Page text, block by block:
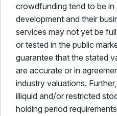
crowdfunding tend to be in
development and their
services may not yet be
or tested in the public
guarantee that the stated
are accurate or in
industry valuations.
illiquid and/or restricted
holding period